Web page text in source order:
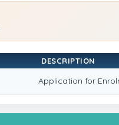
DESCRIPTION
Application for